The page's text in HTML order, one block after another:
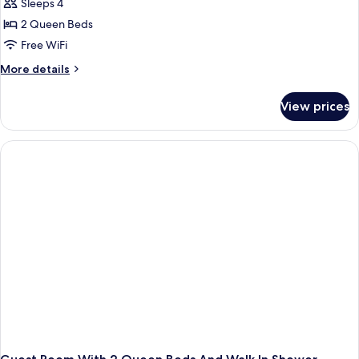
Sleeps 4
2 Queen Beds
Free WiFi
More details
More
with
Two
Queen
View prices